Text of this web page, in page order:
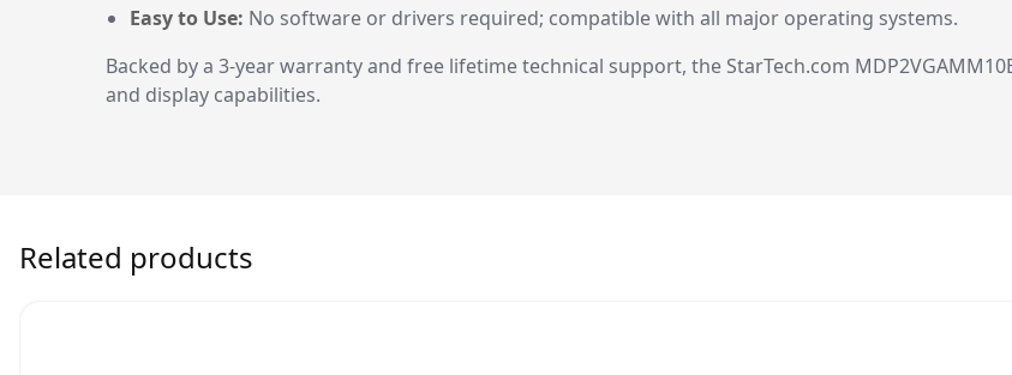
Easy to Use: No software or drivers required; compatible with all major operating systems.
Backed by a 3-year warranty and free lifetime technical support, the StarTech.com
and display capabilities.
Related products